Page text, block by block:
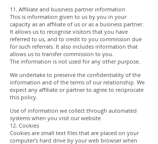
11. Affiliate and business partner information
This is information given to us by you in your
capacity as an affiliate of us or as a business partner.
It allows us to recognise visitors that you have
referred to us, and to credit to you commission due
for such referrals. It also includes information that
allows us to transfer commission to you.
The information is not used for any other purpose.
We undertake to preserve the confidentiality of the
information and of the terms of our relationship. We
expect any affiliate or partner to agree to reciprocate
this policy.
Use of information we collect through automated
systems when you visit our website
12. Cookies
Cookies are small text files that are placed on your
computer’s hard drive by your web browser when